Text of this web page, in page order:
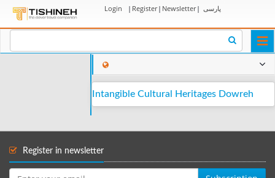
Login | Register| Newsletter| پارسی
Intangible Cultural Heritages Dowreh
Register in newsletter